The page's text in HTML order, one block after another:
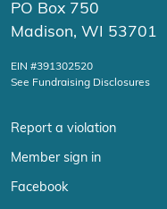
PO Box 750
Madison, WI 53701
EIN #391302520
See Fundraising Disclosures
Report a violation
Member sign in
Facebook